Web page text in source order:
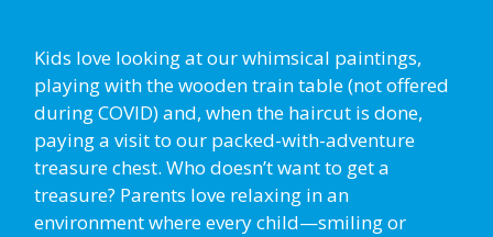
Kids love looking at our whimsical paintings,
playing with the wooden train table (not offered
during COVID) and, when the haircut is done,
paying a visit to our packed-with-adventure
treasure chest. Who doesn’t want to get a
treasure? Parents love relaxing in an
environment where every child—smiling or